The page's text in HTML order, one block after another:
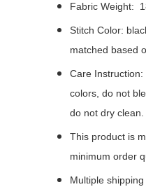
Fabric Weight:
Stitch Color:
matched based
Care
colors, do not
do not dry clean.
This product is
minimum order
Multiple